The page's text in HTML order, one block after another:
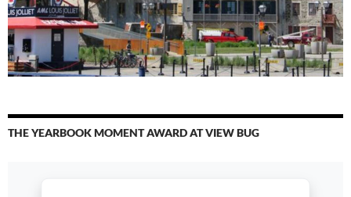
THE YEARBOOK MOMENT AWARD AT VIEW BUG